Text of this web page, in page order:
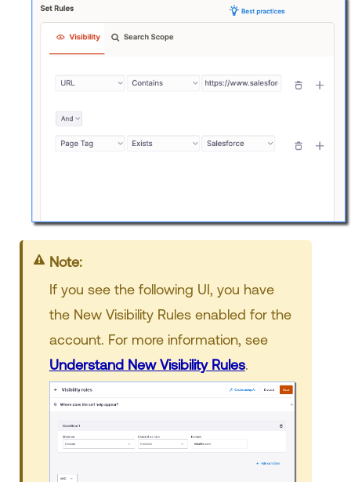
Note:
If you see the following UI, you have
the New Visibility Rules enabled for the
account. For more information, see
Understand New Visibility Rules.